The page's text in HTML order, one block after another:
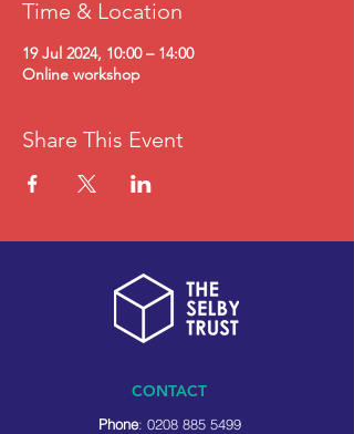
Time & Location
19 Jul 2024, 10:00 – 14:00
Online workshop
Share This Event
CONTACT
Phone: 0208 885 5499